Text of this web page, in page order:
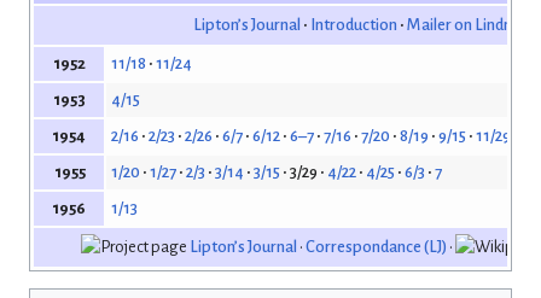
Lipton’s Journal Introduction Mailer on
1952 11/18 11/24
1953 4/15
1954 2/16 2/23 2/26 6/7 6/12 6–7 7/16 7/20 8/19 9/15 11/29
1955 1/20 1/27 2/3 3/14 3/15 3/29 4/22 4/25 6/3 7
1956 1/13
Lipton’s Journal • Correspondance (LJ) •